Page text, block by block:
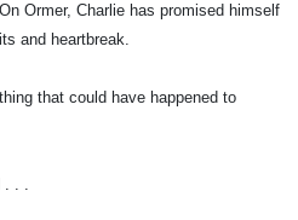
Ormer, Charlie has promised himself
and heartbreak.
that could have happened to
. . .